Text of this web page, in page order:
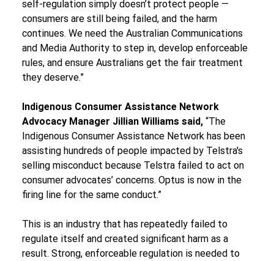
self-regulation simply doesn’t protect people —
consumers are still being failed, and the harm
continues. We need the Australian Communications
and Media Authority to step in, develop enforceable
rules, and ensure Australians get the fair treatment
they deserve.”
Indigenous Consumer Assistance Network
Advocacy Manager Jillian Williams said, “The
Indigenous Consumer Assistance Network has been
assisting hundreds of people impacted by Telstra's
selling misconduct because Telstra failed to act on
consumer advocates’ concerns. Optus is now in the
firing line for the same conduct.”
This is an industry that has repeatedly failed to
regulate itself and created significant harm as a
result. Strong, enforceable regulation is needed to